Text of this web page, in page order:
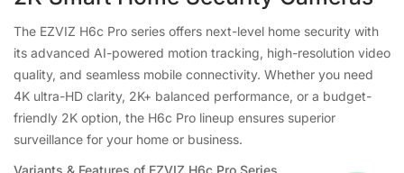
The EZVIZ H6c Pro series offers next-level home security with
its advanced AI-powered motion tracking, high-resolution video
quality, and seamless mobile connectivity. Whether you need
4K ultra-HD clarity, 2K+ balanced performance, or a budget-
friendly 2K option, the H6c Pro lineup ensures superior
surveillance for your home or business.
Variants & Features of EZVIZ H6c Pro Series